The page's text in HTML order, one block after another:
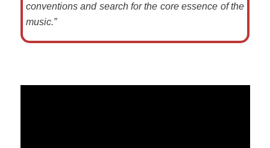
conventions and search for the core essence of the
music.”